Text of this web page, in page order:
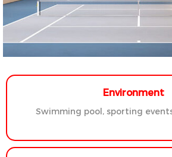
Environment
Swimming pool, sporting